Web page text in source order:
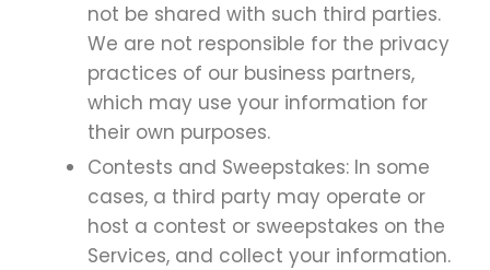
not be shared with such third parties.
We are not responsible for the privacy
practices of our business partners,
which may use your information for
their own purposes.
Contests and Sweepstakes: In some
cases, a third party may operate or
host a contest or sweepstakes on the
Services, and collect your information.